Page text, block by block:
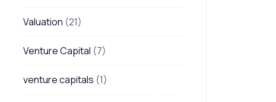
Valuation (21)
Venture Capital (7)
venture capitals (1)